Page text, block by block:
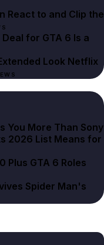
React to and Clip the
for GTA 6 Is a
Look Netflix
You More Than Sony
2026 List Means for
Plus GTA 6 Roles
Spider Man's